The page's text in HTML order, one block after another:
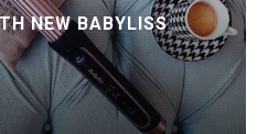
NEW BABYLISS